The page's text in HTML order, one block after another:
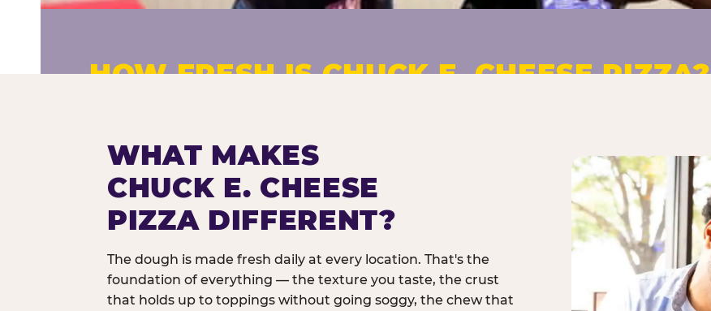
HOW FRESH IS CHUCK E. CHEESE PIZZA?
WHAT MAKES
CHUCK E. CHEESE
PIZZA DIFFERENT?
The dough is made fresh daily at every location. That's the
foundation of everything — the texture you taste, the crust
that holds up to toppings without going soggy, the chew that